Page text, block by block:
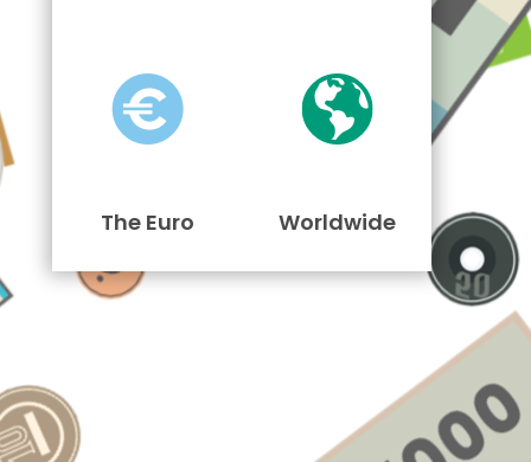
The Euro Worldwide